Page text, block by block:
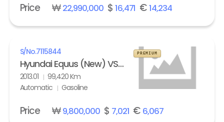
Price ₩22,990,000$ 16,471 €14,234
S/No.7115844
Hyundai Equus (New) VS500 Prestige
2013.01
99,420 Km
Automatic
Gasoline
PREMIUM
Price ₩9,800,000$ 7,021 € 6,067